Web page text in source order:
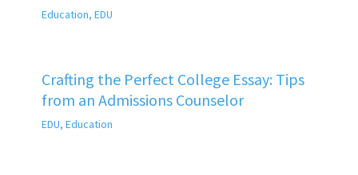
Education, EDU
Crafting the Perfect College Essay: Tips
from an Admissions Counselor
EDU, Education